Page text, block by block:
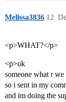
Melissa3836 12
<p>WHAT?</p>
<p>ok
someone what r
so i sent in my
and im doing the